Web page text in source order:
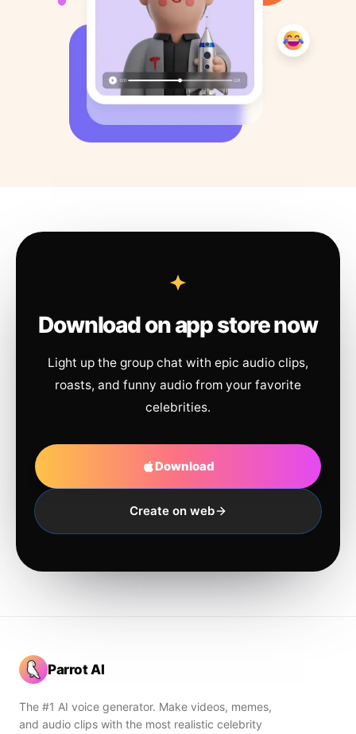
Download on app store now
Light up the group chat with epic audio clips,
roasts, and funny audio from your favorite
celebrities.
Download
Create on web
Parrot AI
The #1 AI voice generator. Make videos, memes,
and audio clips with the most realistic celebrity